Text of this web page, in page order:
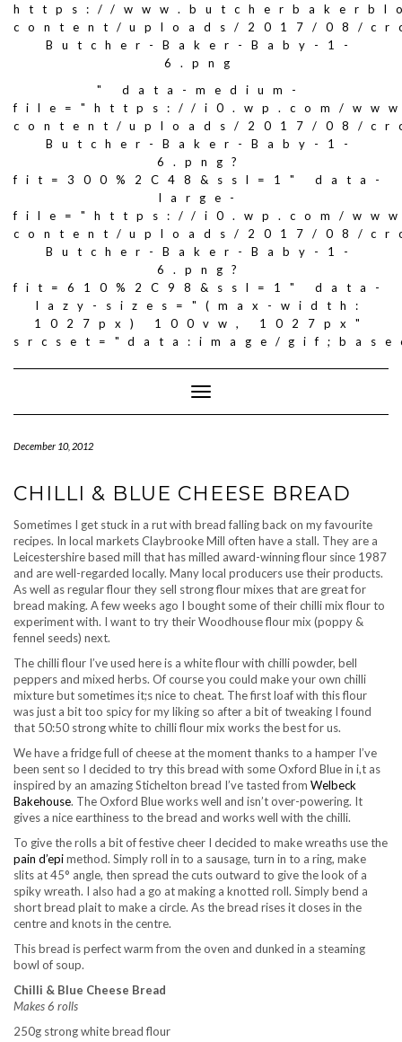
https://
content/uploads/2017/08/
Butcher-Baker-Baby-1-
6.png
" data-medium-
file="https://i0.wp.com/
content/uploads/2017/08/
Butcher-Baker-Baby-1-
6.png?
fit=300%2C48&ssl=1" data-
large-
file="https://i0.wp.com/
content/uploads/2017/08/
Butcher-Baker-Baby-1-
6.png?
fit=610%2C98&ssl=1" data-
lazy-sizes="(max-width:
1027px) 100vw, 1027px"
srcset="data:image/
Toggle
Navigation
December 10, 2012
CHILLI & BLUE CHEESE BREAD
Sometimes I get stuck in a rut with bread falling back on my favourite
recipes. In local markets Claybrooke Mill often have a stall. They are a
Leicestershire based mill that has milled award-winning flour since 1987
and are well-regarded locally. Many local producers use their products.
As well as regular flour they sell strong flour mixes that are great for
bread making. A few weeks ago I bought some of their chilli mix flour to
experiment with. I want to try their Woodhouse flour mix (poppy &
fennel seeds) next.
The chilli flour I’ve used here is a white flour with chilli powder, bell
peppers and mixed herbs. Of course you could make your own chilli
mixture but sometimes it;s nice to cheat. The first loaf with this flour
was just a bit too spicy for my liking so after a bit of tweaking I found
that 50:50 strong white to chilli flour mix works the best for us.
We have a fridge full of cheese at the moment thanks to a hamper I’ve
been sent so I decided to try this bread with some Oxford Blue in i,t as
inspired by an amazing Stichelton bread I’ve tasted from Welbeck
Bakehouse. The Oxford Blue works well and isn’t over-powering. It
gives a nice earthiness to the bread and works well with the chilli.
To give the rolls a bit of festive cheer I decided to make wreaths use the
pain d’epimethod. Simply roll in to a sausage, turn in to a ring, make
slits at 45° angle, then spread the cuts outward to give the look of a
spiky wreath. I also had a go at making a knotted roll. Simply bend a
short bread plait to make a circle. As the bread rises it closes in the
centre and knots in the centre.
This bread is perfect warm from the oven and dunked in a steaming
bowl of soup.
Chilli & Blue Cheese Bread
Makes 6 rolls
250g strong white bread flour